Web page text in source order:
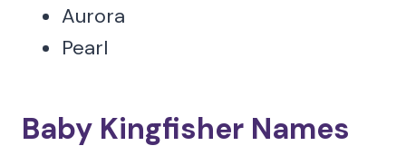
Aurora
Pearl
Baby Kingfisher Names